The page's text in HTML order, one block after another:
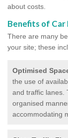
about costs.
Benefits of Car
There are many
your site; these
Optimised
the use of
and traffic lanes.
organised
accommodating